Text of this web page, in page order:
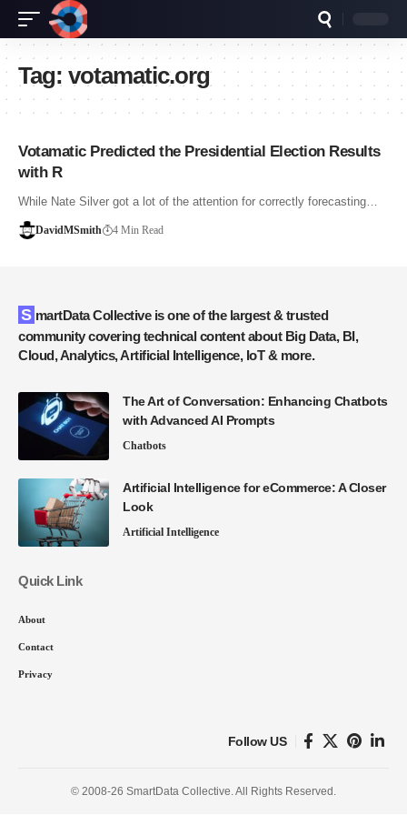
Tag: votamatic.org
Votamatic Predicted the Presidential Election Results
with R
While Nate Silver got a lot of the attention for correctly forecasting…
DavidMSmith 4 Min Read
SmartData Collective is one of the largest & trusted
community covering technical content about Big Data, BI,
Cloud, Analytics, Artificial Intelligence, IoT & more.
The Art of Conversation: Enhancing Chatbots
with Advanced AI Prompts
Chatbots
Artificial Intelligence for eCommerce: A Closer
Look
Artificial Intelligence
Quick Link
About
Contact
Privacy
Follow US
© 2008-26 SmartData Collective. All Rights Reserved.